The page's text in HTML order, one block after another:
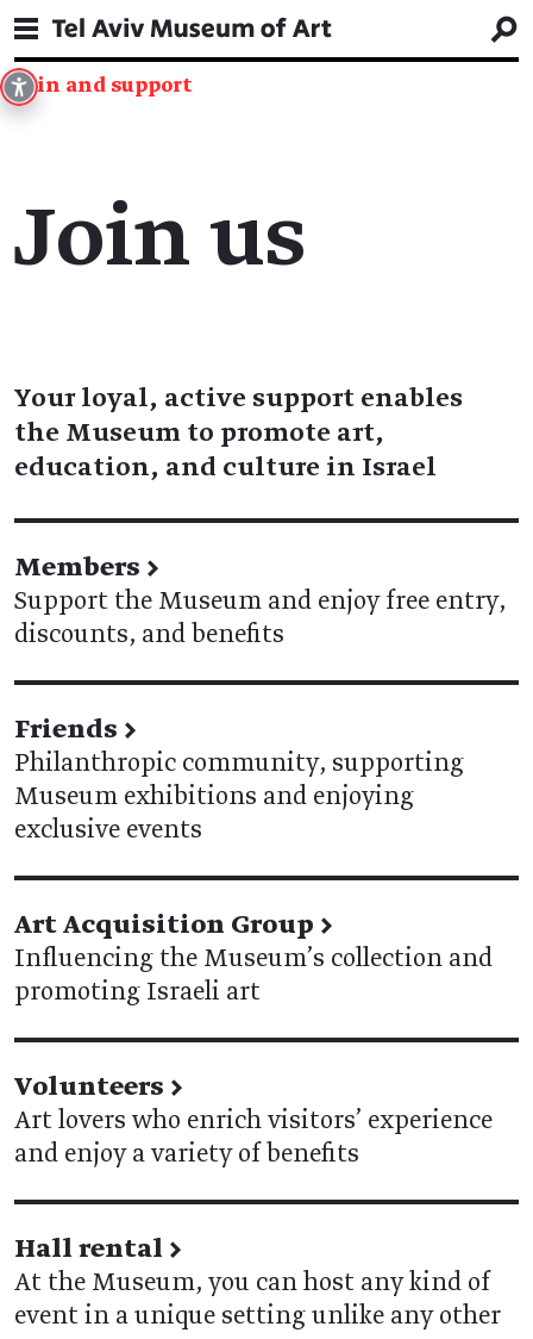
Join and support
Join us
Your loyal, active support enables
the Museum to promote art,
education, and culture in Israel
Members →
Support the Museum and enjoy free entry,
discounts, and benefits
Friends →
Philanthropic community, supporting
Museum exhibitions and enjoying
exclusive events
Art Acquisition Group →
Influencing the Museum’s collection and
promoting Israeli art
Volunteers →
Art lovers who enrich visitors’ experience
and enjoy a variety of benefits
Hall rental →
At the Museum, you can host any kind of
event in a unique setting unlike any other